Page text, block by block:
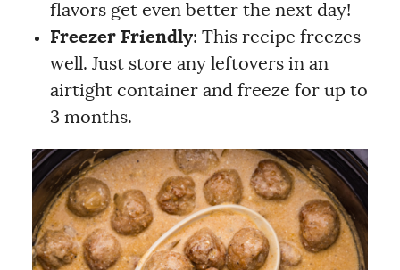
flavors get even better the next day!
Freezer Friendly: This recipe freezes
well. Just store any leftovers in an
airtight container and freeze for up to
3 months.